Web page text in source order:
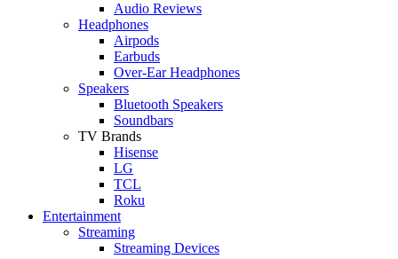
Audio Reviews
Headphones
Airpods
Earbuds
Over-Ear Headphones
Speakers
Bluetooth Speakers
Soundbars
TV Brands
Hisense
LG
TCL
Roku
Entertainment
Streaming
Streaming Devices